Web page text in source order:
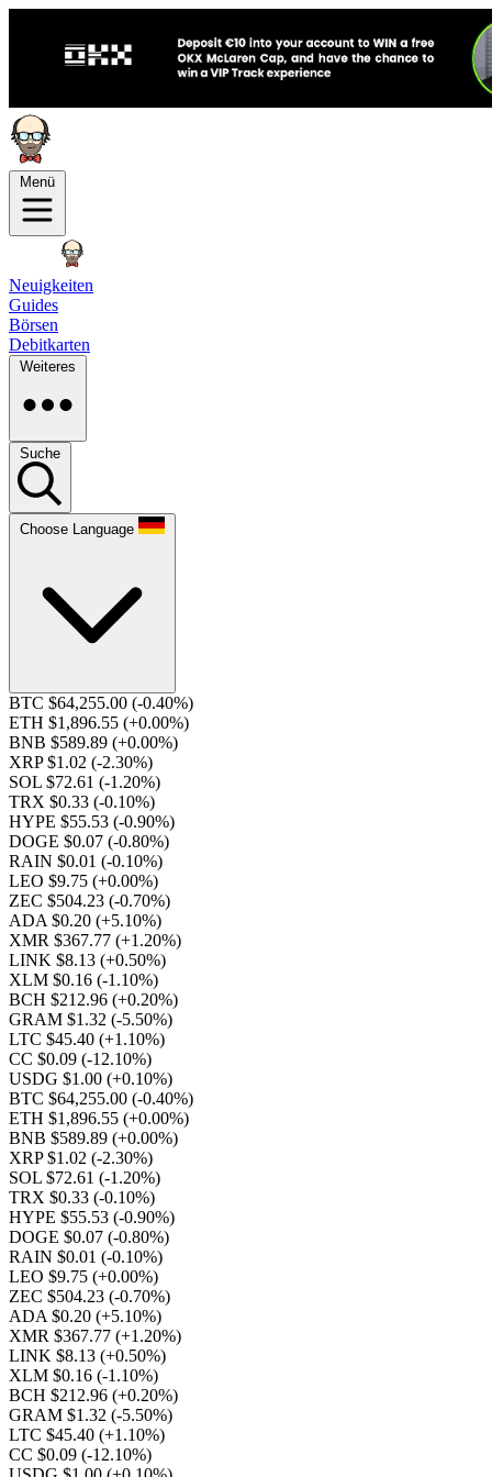
Menü
Neuigkeiten
Guides
Börsen
Debitkarten
Weiteres
Suche
Choose Language
BTC $64,255.00 (-0.40%)
ETH $1,896.55 (+0.00%)
BNB $589.89 (+0.00%)
XRP $1.02 (-2.30%)
SOL $72.61 (-1.20%)
TRX $0.33 (-0.10%)
HYPE $55.53 (-0.90%)
DOGE $0.07 (-0.80%)
RAIN $0.01 (-0.10%)
LEO $9.75 (+0.00%)
ZEC $504.23 (-0.70%)
ADA $0.20 (+5.10%)
XMR $367.77 (+1.20%)
LINK $8.13 (+0.50%)
XLM $0.16 (-1.10%)
BCH $212.96 (+0.20%)
GRAM $1.32 (-5.50%)
LTC $45.40 (+1.10%)
CC $0.09 (-12.10%)
USDG $1.00 (+0.10%)
BTC $64,255.00 (-0.40%)
ETH $1,896.55 (+0.00%)
BNB $589.89 (+0.00%)
XRP $1.02 (-2.30%)
SOL $72.61 (-1.20%)
TRX $0.33 (-0.10%)
HYPE $55.53 (-0.90%)
DOGE $0.07 (-0.80%)
RAIN $0.01 (-0.10%)
LEO $9.75 (+0.00%)
ZEC $504.23 (-0.70%)
ADA $0.20 (+5.10%)
XMR $367.77 (+1.20%)
LINK $8.13 (+0.50%)
XLM $0.16 (-1.10%)
BCH $212.96 (+0.20%)
GRAM $1.32 (-5.50%)
LTC $45.40 (+1.10%)
CC $0.09 (-12.10%)